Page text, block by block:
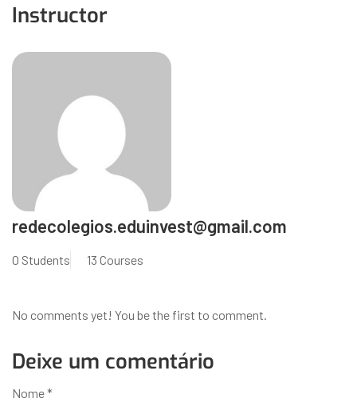
Instructor
redecolegios.eduinvest@gmail.com
0 Students 13 Courses
No comments yet! You be the first to comment.
Deixe um comentário
Nome*